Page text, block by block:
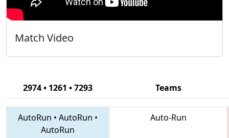
Match Video
2974 • 1261 • 7293 Teams
AutoRun • AutoRun •
AutoRun
Auto-Run